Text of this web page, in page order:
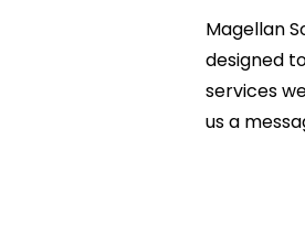
Magellan
designed
services
us a